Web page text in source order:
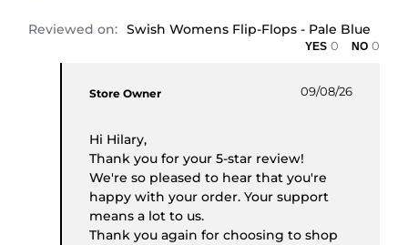
Reviewed on: Swish Womens Flip-Flops - Pale Blue
0 0
Store Owner 09/08/26
Hi Hilary,
Thank you for your 5-star review!
We're so pleased to hear that you're
happy with your order. Your support
means a lot to us.
Thank you again for choosing to shop